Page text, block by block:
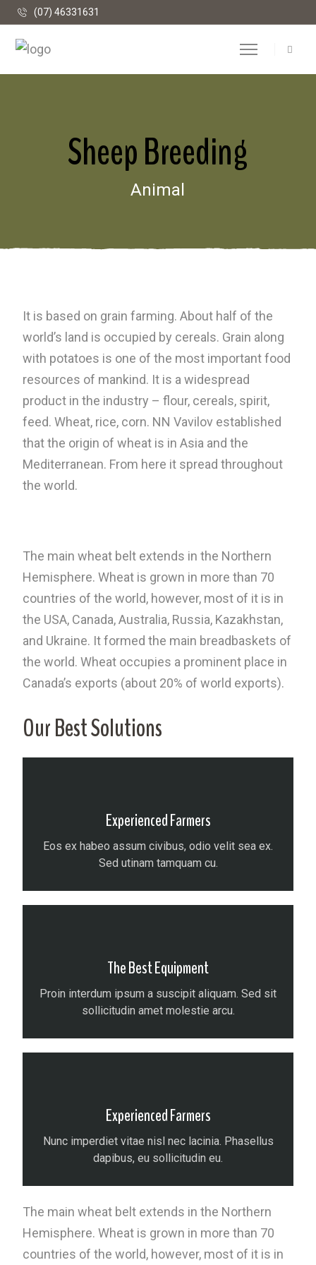
(07) 46331631
Sheep Breeding
Animal
It is based on grain farming. About half of the
world’s land is occupied by cereals. Grain along
with potatoes is one of the most important food
resources of mankind. It is a widespread
product in the industry – flour, cereals, spirit,
feed. Wheat, rice, corn. NN Vavilov established
that the origin of wheat is in Asia and the
Mediterranean. From here it spread throughout
the world.
The main wheat belt extends in the Northern
Hemisphere. Wheat is grown in more than 70
countries of the world, however, most of it is in
the USA, Canada, Australia, Russia, Kazakhstan,
and Ukraine. It formed the main breadbaskets of
the world. Wheat occupies a prominent place in
Canada’s exports (about 20% of world exports).
Our Best Solutions
Experienced Farmers
Eos ex habeo assum civibus, odio velit sea ex.
Sed utinam tamquam cu.
The Best Equipment
Proin interdum ipsum a suscipit aliquam. Sed sit
sollicitudin amet molestie arcu.
Experienced Farmers
Nunc imperdiet vitae nisl nec lacinia. Phasellus
dapibus, eu sollicitudin eu.
The main wheat belt extends in the Northern
Hemisphere. Wheat is grown in more than 70
countries of the world, however, most of it is in